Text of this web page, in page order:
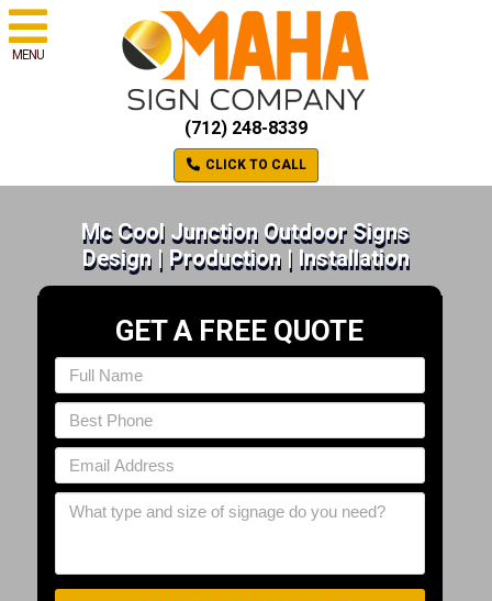
MENU
(712) 248-8339
CLICK TO CALL
Mc Cool Junction Outdoor Signs
Design | Production | Installation
GET A FREE QUOTE